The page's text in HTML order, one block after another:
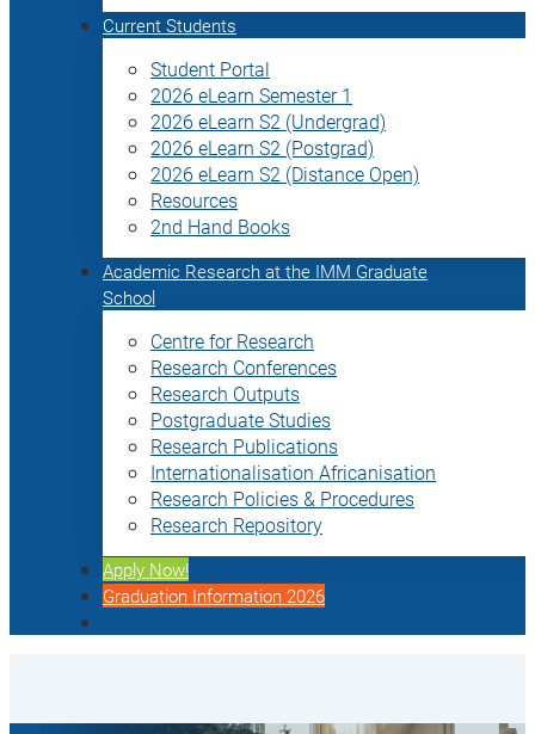
Current Students
Student Portal
2026 eLearn Semester 1
2026 eLearn S2 (Undergrad)
2026 eLearn S2 (Postgrad)
2026 eLearn S2 (Distance Open)
Resources
2nd Hand Books
Academic Research at the IMM Graduate
School
Centre for Research
Research Conferences
Research Outputs
Postgraduate Studies
Research Publications
Internationalisation Africanisation
Research Policies & Procedures
Research Repository
Apply Now!
Graduation Information 2026